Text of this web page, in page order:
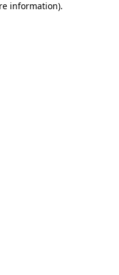
information).